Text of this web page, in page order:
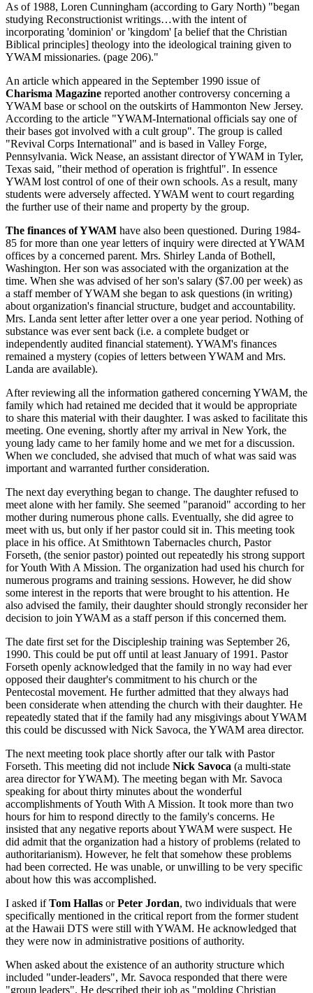
As of 1988, Loren Cunningham (according to Gary North) "began
studying Reconstructionist writings…with the intent of
incorporating 'dominion' or 'kingdom' [a belief that the Christian
Biblical principles] theology into the ideological training given to
YWAM missionaries. (page 206)."
An article which appeared in the September 1990 issue of
Charisma Magazine reported another controversy concerning a
YWAM base or school on the outskirts of Hammonton New Jersey.
According to the article "YWAM-International officials say one of
their bases got involved with a cult group". The group is called
"Revival Corps International" and is based in Valley Forge,
Pennsylvania. Wick Nease, an assistant director of YWAM in Tyler,
Texas said, "their method of operation is frightful". In essence
YWAM lost control of one of their own schools. As a result, many
students were adversely affected. YWAM went to court regarding
the further use of their name and property by the group.
The finances of YWAM have also been questioned. During 1984-
85 for more than one year letters of inquiry were directed at YWAM
offices by a concerned parent. Mrs. Shirley Landa of Bothell,
Washington. Her son was associated with the organization at the
time. When she was advised of her son's salary ($7.00 per week) as
a staff member of YWAM she began to ask questions (in writing)
about organization's financial structure, budget and accountability.
Mrs. Landa sent letter after letter over a one year period. Nothing of
substance was ever sent back (i.e. a complete budget or
independently audited financial statement). YWAM's finances
remained a mystery (copies of letters between YWAM and Mrs.
Landa are available).
After reviewing all the information gathered concerning YWAM, the
family which had retained me decided that it would be appropriate
to share this material with their daughter. I was asked to facilitate this
meeting. One evening, shortly after my arrival in New York, the
young lady came to her family home and we met for a discussion.
When we concluded, she advised that much of what was said was
important and warranted further consideration.
The next day everything began to change. The daughter refused to
meet alone with her family. She seemed "paranoid" according to her
mother during numerous phone calls. Eventually, she did agree to
meet with us, but only if her pastor could sit in. This meeting took
place in his office. At Smithtown Tabernacles church, Pastor
Forseth, (the senior pastor) pointed out repeatedly his strong support
for Youth With A Mission. The organization had used his church for
numerous programs and training sessions. However, he did show
some interest in the reports that were brought to his attention. He
also advised the family, their daughter should strongly reconsider her
decision to join YWAM as a staff person if this concerned them.
The date first set for the Discipleship training was September 26,
1990. This could be put off until at least January of 1991. Pastor
Forseth openly acknowledged that the family in no way had ever
opposed their daughter's commitment to his church or the
Pentecostal movement. He further admitted that they always had
been considerate when attending the church with their daughter. He
repeatedly stated that if the family had any misgivings about YWAM
this could be discussed with Nick Savoca, the YWAM area director.
The next meeting took place shortly after our talk with Pastor
Forseth. This meeting did not include Nick Savoca (a multi-state
area director for YWAM). The meeting began with Mr. Savoca
speaking for about thirty minutes about the wonderful
accomplishments of Youth With A Mission. It took more than two
hours for him to respond directly to the family's concerns. He
insisted that any negative reports about YWAM were suspect. He
did admit that the organization had a history of problems (related to
authoritarianism). However, he felt that somehow these problems
had been corrected. He was unable, or unwilling to be very specific
about how this was accomplished.
I asked ifTom Hallas orPeter Jordan, two individuals that were
specifically mentioned in the critical report from the former student
at the Hawaii DTS were still with YWAM. He acknowledged that
they were now in administrative positions of authority.
When asked about the existence of an authority structure which
included "under-leaders", Mr. Savoca responded that there were
"group leaders". He described their job as "molding Christian